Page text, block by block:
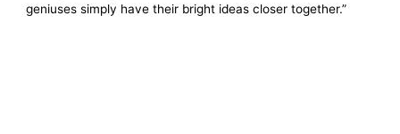
geniuses simply have their bright ideas closer together.”